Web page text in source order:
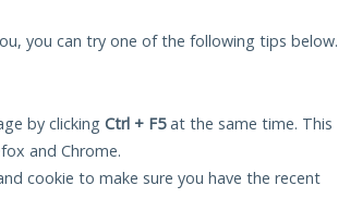
you can try one of the following tips below.
by clicking Ctrl + F5at the same time. This
and Chrome.
cookie to make sure you have the recent